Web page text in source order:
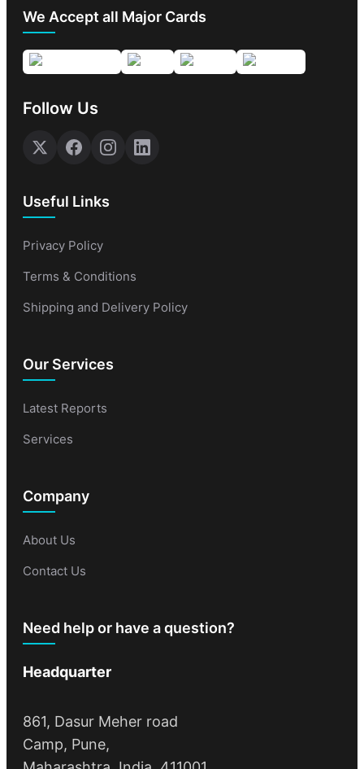
We Accept all Major Cards
Follow Us
Useful Links
Privacy Policy
Terms & Conditions
Shipping and Delivery Policy
Our Services
Latest Reports
Services
Company
About Us
Contact Us
Need help or have a question?
Headquarter
861, Dasur Meher road
Camp, Pune,